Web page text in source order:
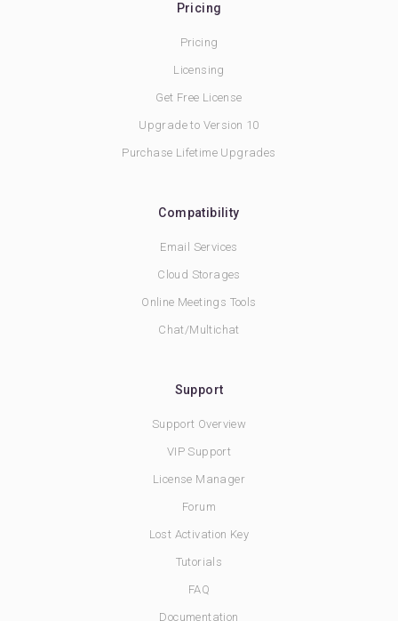
Pricing
Pricing
Licensing
Get Free License
Upgrade to Version 10
Purchase Lifetime Upgrades
Compatibility
Email Services
Cloud Storages
Online Meetings Tools
Chat/Multichat
Support
Support Overview
VIP Support
License Manager
Forum
Lost Activation Key
Tutorials
FAQ
Documentation